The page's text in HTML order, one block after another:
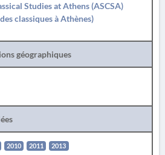
Studies at Athens (ASCSA)
classiques à Athènes)
géographiques
2010 2011 2013